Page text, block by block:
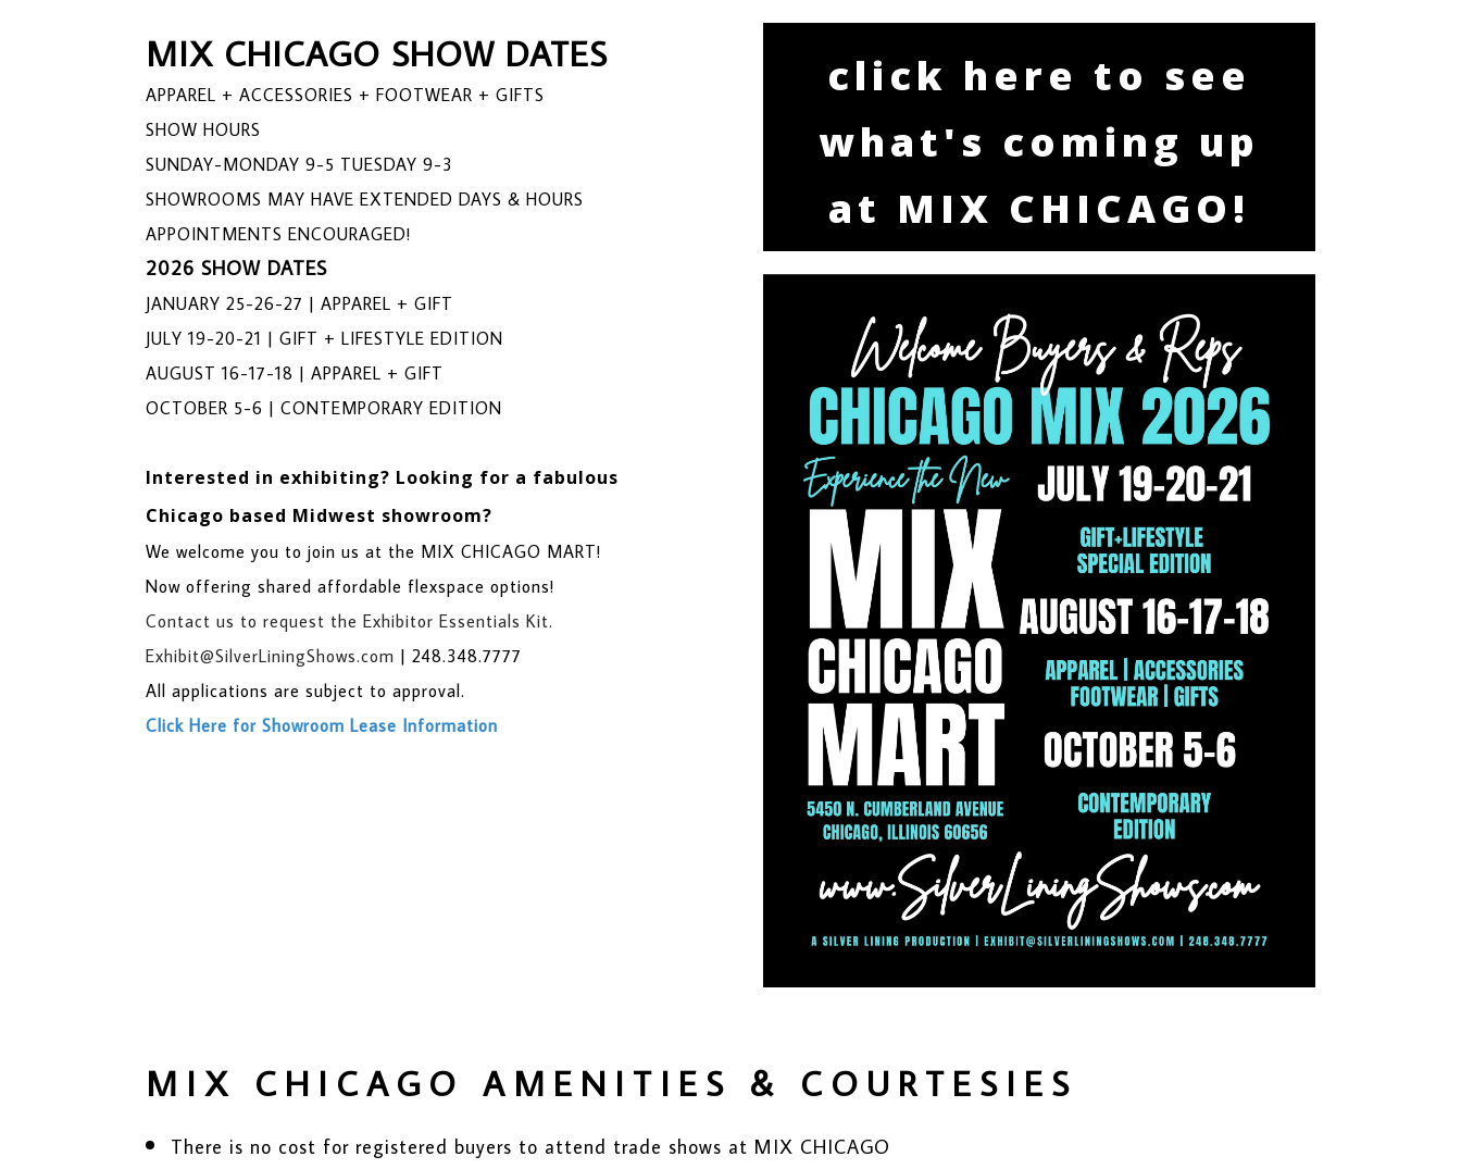
MIX CHICAGO SHOW DATES
APPAREL + ACCESSORIES + FOOTWEAR + GIFTS
SHOW HOURS
SUNDAY-MONDAY 9-5 TUESDAY 9-3
SHOWROOMS MAY HAVE EXTENDED DAYS & HOURS
APPOINTMENTS ENCOURAGED!
2026 SHOW DATES
JANUARY 25-26-27 | APPAREL + GIFT
JULY 19-20-21 | GIFT + LIFESTYLE EDITION
AUGUST 16-17-18 | APPAREL + GIFT
OCTOBER 5-6 | CONTEMPORARY EDITION
Interested in exhibiting? Looking for a fabulous
Chicago based Midwest showroom?
We welcome you to join us at the MIX CHICAGO MART!
Now offering shared affordable flexspace options!
Contact us to request the Exhibitor Essentials Kit.
Exhibit@SilverLiningShows.com | 248.348.7777
All applications are subject to approval.
Click Here for Showroom Lease Information
click here to see
what's coming up
at MIX CHICAGO!
MIX CHICAGO AMENITIES & COURTESIES
There is no cost for registered buyers to attend trade shows at MIX CHICAGO